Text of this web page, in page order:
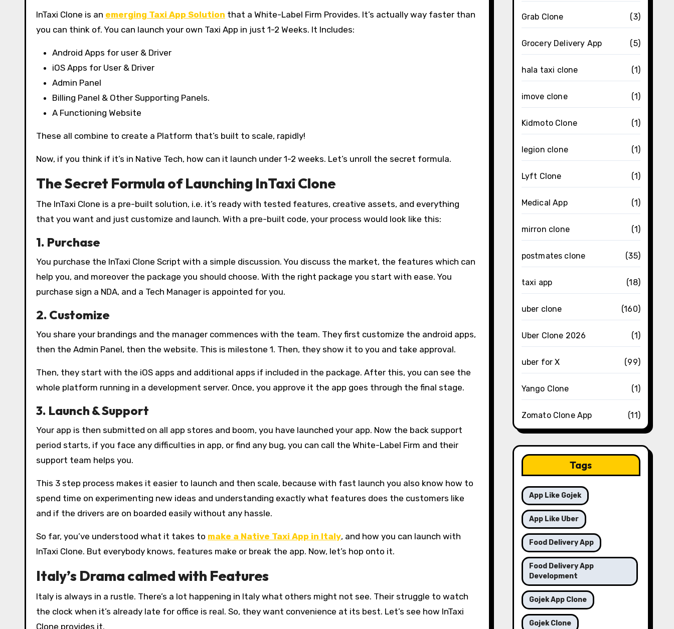
InTaxi Clone is an emerging Taxi App Solution that a White-Label Firm Provides. It’s actually way faster than
you can think of. You can launch your own Taxi App in just 1-2 Weeks. It Includes:
Android Apps for user & Driver
iOS Apps for User & Driver
Admin Panel
Billing Panel & Other Supporting Panels.
A Functioning Website
These all combine to create a Platform that’s built to scale, rapidly!
Now, if you think if it’s in Native Tech, how can it launch under 1-2 weeks. Let’s unroll the secret formula.
The Secret Formula of Launching InTaxi Clone
The InTaxi Clone is a pre-built solution, i.e. it’s ready with tested features, creative assets, and everything
that you want and just customize and launch. With a pre-built code, your process would look like this:
1. Purchase
You purchase the InTaxi Clone Script with a simple discussion. You discuss the market, the features which can
help you, and moreover the package you should choose. With the right package you start with ease. You
purchase sign a NDA, and a Tech Manager is appointed for you.
2. Customize
You share your brandings and the manager commences with the team. They first customize the android apps,
then the Admin Panel, then the website. This is milestone 1. Then, they show it to you and take approval.
Then, they start with the iOS apps and additional apps if included in the package. After this, you can see the
whole platform running in a development server. Once, you approve it the app goes through the final stage.
3. Launch & Support
Your app is then submitted on all app stores and boom, you have launched your app. Now the back support
period starts, if you face any difficulties in app, or find any bug, you can call the White-Label Firm and their
support team helps you.
This 3 step process makes it easier to launch and then scale, because with fast launch you also know how to
spend time on experimenting new ideas and understanding exactly what features does the customers like
and if the drivers are on boarded easily without any hassle.
So far, you’ve understood what it takes to make a Native Taxi App in Italy, and how you can launch with
InTaxi Clone. But everybody knows, features make or break the app. Now, let’s hop onto it.
Italy’s Drama calmed with Features
Italy is always in a rustle. There’s a lot happening in Italy what others might not see. Their struggle to watch
the clock when it’s already late for office is real. So, they want convenience at its best. Let’s see how InTaxi
Clone provides it.
Grab Clone (3)
Grocery Delivery App (5)
hala taxi clone (1)
imove clone (1)
Kidmoto Clone (1)
legion clone (1)
Lyft Clone (1)
Medical App (1)
mirron clone (1)
postmates clone (35)
taxi app (18)
uber clone (160)
Uber Clone 2026 (1)
uber for X (99)
Yango Clone (1)
Zomato Clone App (11)
Tags
App Like Gojek
App Like Uber
Food Delivery App
Food Delivery App
Development
Gojek App Clone
Gojek Clone